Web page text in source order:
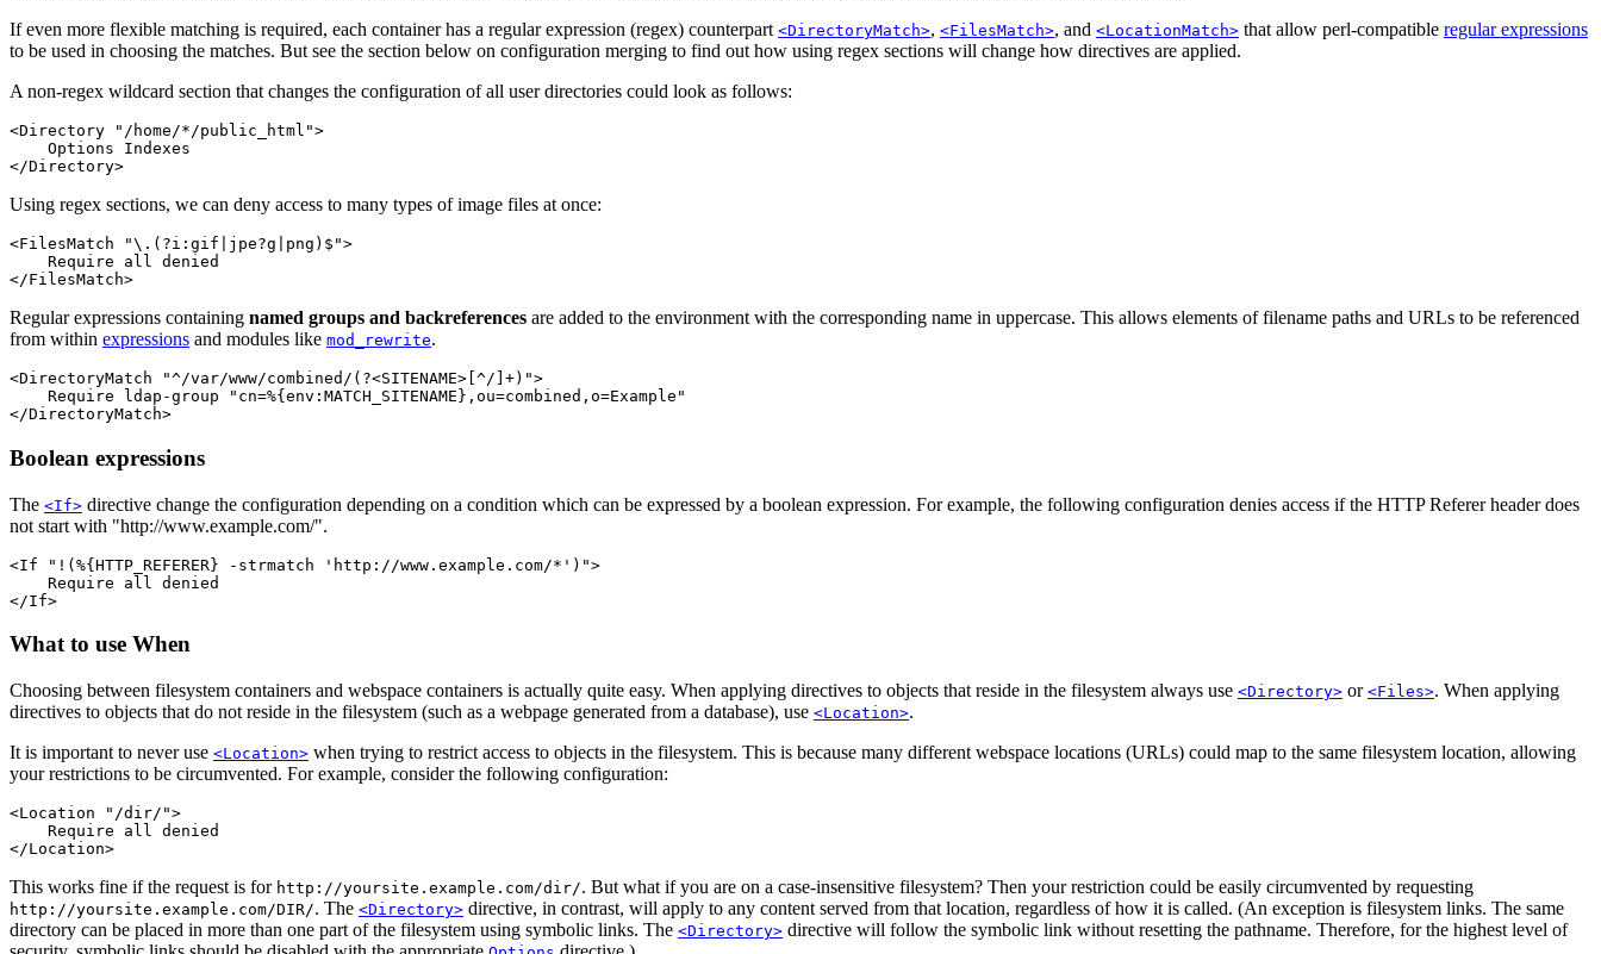
If even more flexible matching is required, each container has a regular expression (regex) counterpart <DirectoryMatch>, <FilesMatch>, and <LocationMatch> that allow perl-compatible regular expressions
to be used in choosing the matches. But see the section below on configuration merging to find out how using regex sections will change how directives are applied.
A non-regex wildcard section that changes the configuration of all user directories could look as follows:
<Directory "/home/*/public_html">
    Options Indexes
</Directory>
Using regex sections, we can deny access to many types of image files at once:
<FilesMatch "\.(?i:gif|jpe?g|png)$">
    Require all denied
</FilesMatch>
Regular expressions containing named groups and backreferences are added to the environment with the corresponding name in uppercase. This allows elements of filename paths and URLs to be referenced
from within expressions and modules like mod_rewrite.
<DirectoryMatch "^/var/www/combined/(?<SITENAME>[^/]+)">
    Require ldap-group "cn=%{env:MATCH_SITENAME},ou=combined,o=Example"
</DirectoryMatch>
Boolean expressions
The <If> directive change the configuration depending on a condition which can be expressed by a boolean expression. For example, the following configuration denies access if the HTTP Referer header does
not start with "http://www.example.com/".
<If "!(%{HTTP_REFERER} -strmatch 'http://www.example.com/*')">
    Require all denied
</If>
What to use When
Choosing between filesystem containers and webspace containers is actually quite easy. When applying directives to objects that reside in the filesystem always use <Directory> or <Files>. When applying
directives to objects that do not reside in the filesystem (such as a webpage generated from a database), use <Location>.
It is important to never use <Location> when trying to restrict access to objects in the filesystem. This is because many different webspace locations (URLs) could map to the same filesystem location, allowing
your restrictions to be circumvented. For example, consider the following configuration:
<Location "/dir/">
    Require all denied
</Location>
This works fine if the request is for http://yoursite.example.com/dir/. But what if you are on a case-insensitive filesystem? Then your restriction could be easily circumvented by requesting
http://yoursite.example.com/DIR/. The <Directory> directive, in contrast, will apply to any content served from that location, regardless of how it is called. (An exception is filesystem links. The same
directory can be placed in more than one part of the filesystem using symbolic links. The <Directory> directive will follow the symbolic link without resetting the pathname. Therefore, for the highest level of